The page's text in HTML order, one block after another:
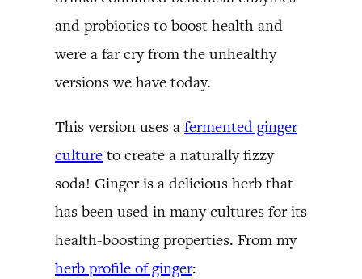
and probiotics to boost health and
were a far cry from the unhealthy
versions we have today.
This version uses a fermented ginger
culture to create a naturally fizzy
soda! Ginger is a delicious herb that
has been used in many cultures for its
health-boosting properties. From my
herb profile of ginger: